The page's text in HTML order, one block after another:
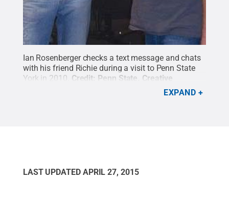
Ian Rosenberger checks a text message and chats
with his friend Richie during a visit to Penn State
York in 2010. Credit: Penn State Creative
EXPAND
LAST UPDATED APRIL 27, 2015